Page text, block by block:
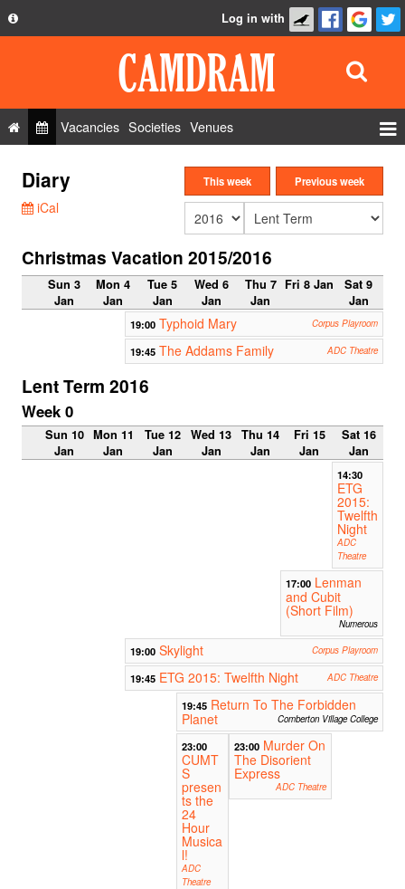
Privacy Policy
FAQ
Contact Us
Log in with
Vacancies Societies Venues
Roles
Show Admin
Diary
iCal
This week Previous week
Christmas Vacation 2015/2016
Sun 3
Jan
Mon 4
Jan
Tue 5
Jan
Wed 6
Jan
Thu 7
Jan
Fri 8 Jan
Sat 9
Jan
19:00 Typhoid Mary Corpus Playroom
19:45 The Addams Family ADC Theatre
Lent Term 2016
Week 0
Sun 10
Jan
Mon 11
Jan
Tue 12
Jan
Wed 13
Jan
Thu 14
Jan
Fri 15
Jan
Sat 16
Jan
14:30
ETG
2015:
Twelfth
Night
ADC
Theatre
17:00 Lenman
and Cubit
(Short Film)
Numerous
19:00 Skylight Corpus Playroom
19:45 ETG 2015: Twelfth Night ADC Theatre
19:45 Return To The Forbidden
Planet
Comberton Village College
23:00
CUMT
S
presen
ts the
24
Hour
Musica
l!
ADC
Theatre
23:00 Murder On
The Disorient
Express
ADC Theatre